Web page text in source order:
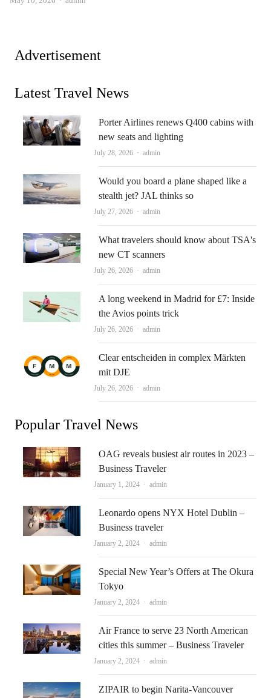
Advertisement
Latest Travel News
Porter Airlines renews Q400 cabins with
new seats and lighting
July 28, 2026 Author
admin
Would you board a plane shaped like a
stealth jet? JAL thinks so
July 27, 2026 Author
admin
What travelers should know about TSA's
new CT scanners
July 26, 2026 Author
admin
A long weekend in Madrid for £7: Inside
the Avios points trick
July 26, 2026 Author
admin
Clear entscheiden in complex Märkten
mit DJE
July 26, 2026 Author
admin
Popular Travel News
OAG reveals busiest air routes in 2023 –
Business Traveler
January 1, 2024 Author
admin
Leonardo opens NYX Hotel Dublin –
Business traveler
January 2, 2024 Author
admin
Special New Year’s Offers at The Okura
Tokyo
January 2, 2024 Author
admin
Air France to serve 23 North American
cities this summer – Business Traveler
January 2, 2024 Author
admin
ZIPAIR to begin Narita-Vancouver